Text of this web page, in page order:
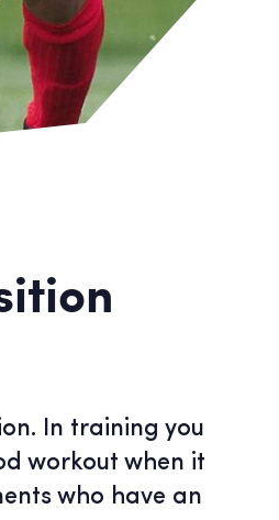
In training you
workout when it
who have an